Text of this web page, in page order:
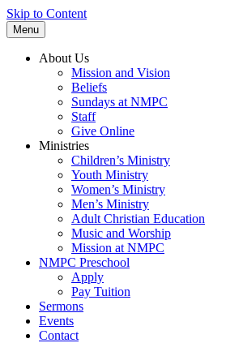
Skip to Content
Menu
About Us
Mission and Vision
Beliefs
Sundays at NMPC
Staff
Give Online
Ministries
Children’s Ministry
Youth Ministry
Women’s Ministry
Men’s Ministry
Adult Christian Education
Music and Worship
Mission at NMPC
NMPC Preschool
Apply
Pay Tuition
Sermons
Events
Contact